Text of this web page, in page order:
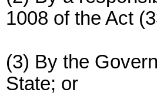
1008 of the Act
(3) By the
State; or